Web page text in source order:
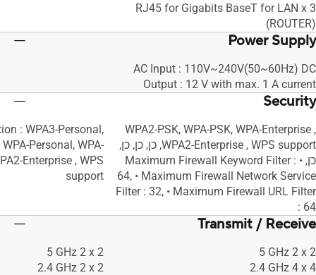
RJ45 for Gigabits BaseT for LAN x 3
(ROUTER)
Power Supply
AC Input : 110V~240V(50~60Hz) DC
Output : 12 V with max. 1 A current
Security
WPA2-PSK, WPA-PSK, WPA-Enterprise ,
WPA2-Enterprise , WPS support, כן, כן, כן,
כן, • Maximum Firewall Keyword Filter :
64, • Maximum Firewall Network Service
Filter : 32, • Maximum Firewall URL Filter
: 64
: WPA3-Personal,
Personal, WPA-
Enterprise , WPS
support
Transmit / Receive
‎5 GHz 2 x 2
‎2.4 GHz 4 x 4
‎5 GHz 2 x 2
‎2.4 GHz 2 x 2